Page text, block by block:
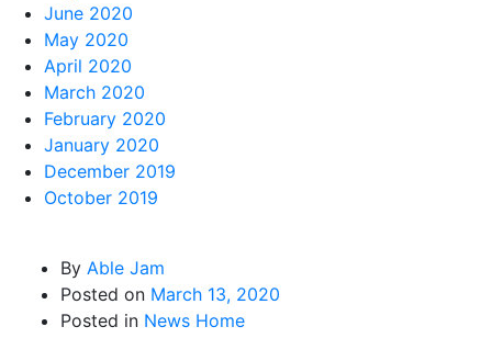
June 2020
May 2020
April 2020
March 2020
February 2020
January 2020
December 2019
October 2019
By Able Jam
Posted on March 13, 2020
Posted in News Home